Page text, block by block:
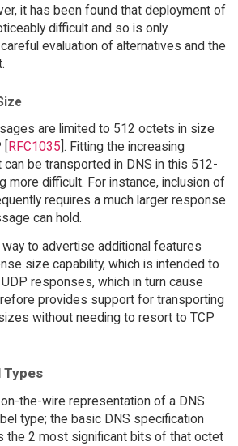
it has been found that deployment of
difficult and so is only
evaluation of alternatives and the
are limited to 512 octets in size
[RFC1035]. Fitting the increasing
be transported in DNS in this 512-
more difficult. For instance, inclusion of
requires a much larger response
can hold.
to advertise additional features
size capability, which is intended to
responses, which in turn cause
provides support for transporting
without needing to resort to TCP
Types
the-wire representation of a DNS
type; the basic DNS specification
the 2 most significant bits of that octet